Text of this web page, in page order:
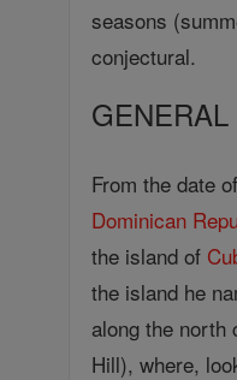
seasons
conjectural.
From the date
Dominican
the island of
the island he
along the north
Hill), where,